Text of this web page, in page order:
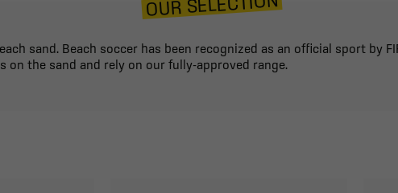
sand. Beach soccer has been recognized as an official sport by
on the sand and rely on our fully-approved range.